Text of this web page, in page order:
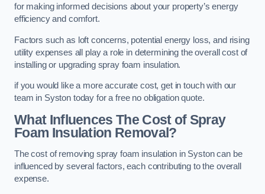
for making informed decisions about your property’s energy
efficiency and comfort.
Factors such as loft concerns, potential energy loss, and rising
utility expenses all play a role in determining the overall cost of
installing or upgrading spray foam insulation.
if you would like a more accurate cost, get in touch with our
team in Syston today for a free no obligation quote.
What Influences The Cost of Spray
Foam Insulation Removal?
The cost of removing spray foam insulation in Syston can be
influenced by several factors, each contributing to the overall
expense.